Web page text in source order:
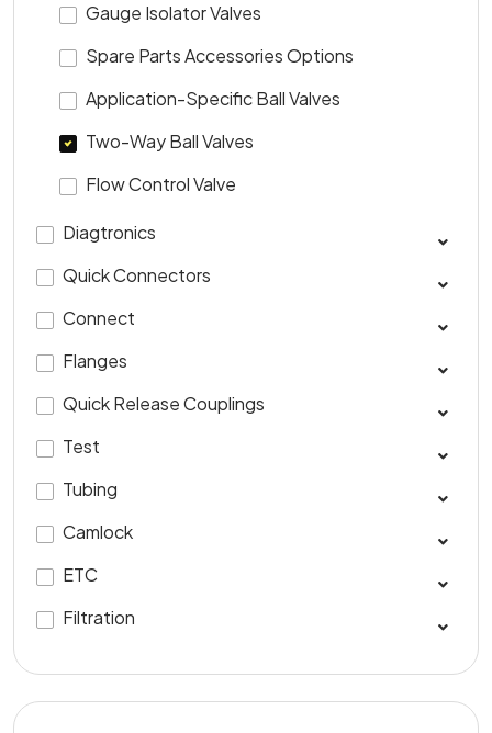
Gauge Isolator Valves
Spare Parts Accessories Options
Application-Specific Ball Valves
Two-Way Ball Valves
Flow Control Valve
Diagtronics
Quick Connectors
Connect
Flanges
Quick Release Couplings
Test
Tubing
Camlock
ETC
Filtration